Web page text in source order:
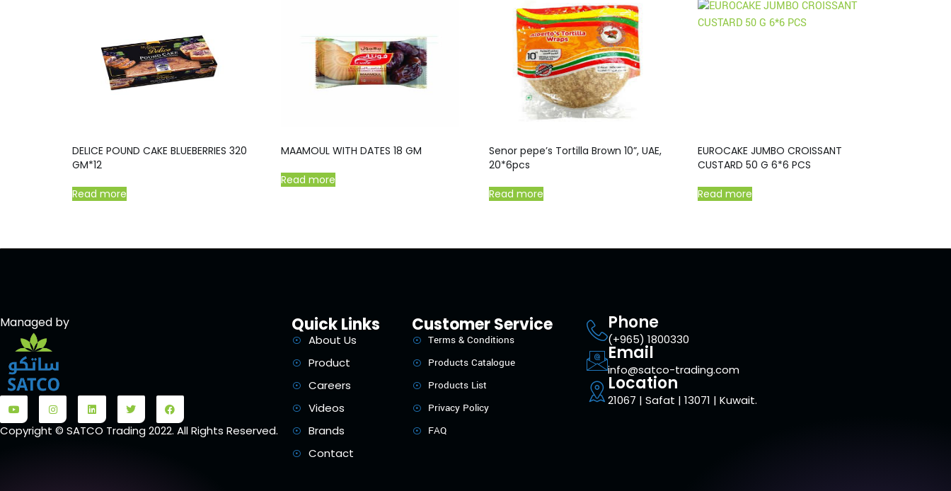
DELICE POUND CAKE BLUEBERRIES 320
GM*12
Read more
MAAMOUL WITH DATES 18 GM
Read more
Senor pepe’s Tortilla Brown 10”, UAE,
20*6pcs
Read more
EUROCAKE JUMBO CROISSANT
CUSTARD 50 G 6*6 PCS
Read more
Managed by
Copyright © SATCO Trading 2022. All Rights Reserved.
Quick Links
About Us
Product
Careers
Videos
Brands
Contact
Customer Service
Terms & Conditions
Products Catalogue
Products List
Privacy Policy
FAQ
Phone
(+965) 1800330
Email
info@satco-trading.com
Location
21067 | Safat | 13071 | Kuwait.